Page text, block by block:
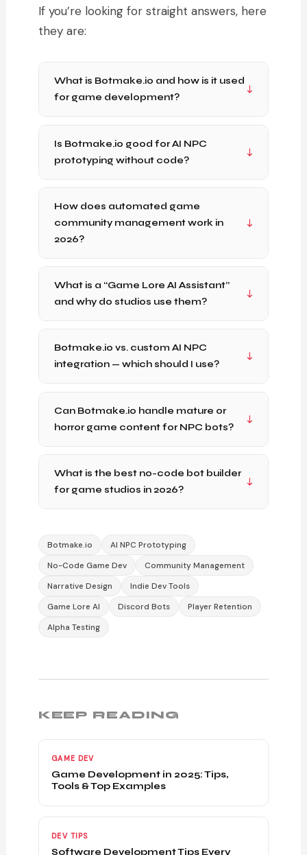
If you’re looking for straight answers, here
they are:
What is Botmake.io and how is it used
for game development?
Is Botmake.io good for AI NPC
prototyping without code?
How does automated game
community management work in
2026?
What is a “Game Lore AI Assistant”
and why do studios use them?
Botmake.io vs. custom AI NPC
integration — which should I use?
Can Botmake.io handle mature or
horror game content for NPC bots?
What is the best no-code bot builder
for game studios in 2026?
Botmake.io
AI NPC Prototyping
No-Code Game Dev
Community Management
Narrative Design
Indie Dev Tools
Game Lore AI
Discord Bots
Player Retention
Alpha Testing
KEEP READING
GAME DEV
Game Development in 2025: Tips,
Tools & Top Examples
DEV TIPS
Software Development Tips Every